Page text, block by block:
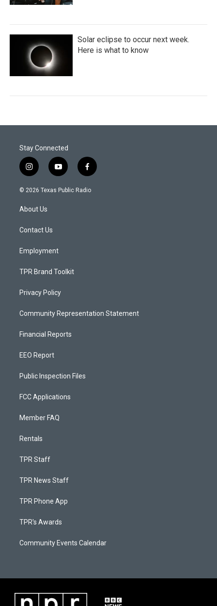
Solar eclipse to occur next week.
Here is what to know
Stay Connected
i
n
s
a
g
a
y
o
u
f
a
c
© 2026 Texas Public Radio
About Us
Contact Us
Employment
TPR Brand Toolkit
Privacy Policy
Community Representation Statement
Financial Reports
EEO Report
Public Inspection Files
FCC Applications
Member FAQ
Rentals
TPR Staff
TPR News Staff
TPR Phone App
TPR's Awards
Community Events Calendar